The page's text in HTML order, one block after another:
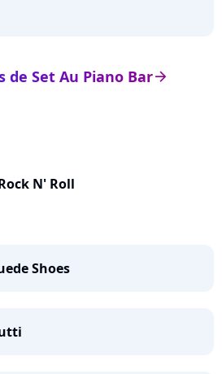
arrow_right
de Set Au Piano Bar
N' Roll
Shoes